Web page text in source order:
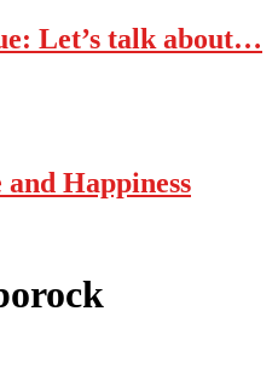
Let’s talk about…
Happiness